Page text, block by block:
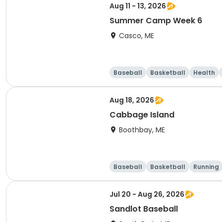
Aug 11 - 13, 2026
Summer Camp Week 6
Casco, ME
Baseball Basketball Health
Aug 18, 2026
Cabbage Island
Boothbay, ME
Baseball Basketball Running
Jul 20 - Aug 26, 2026
Sandlot Baseball